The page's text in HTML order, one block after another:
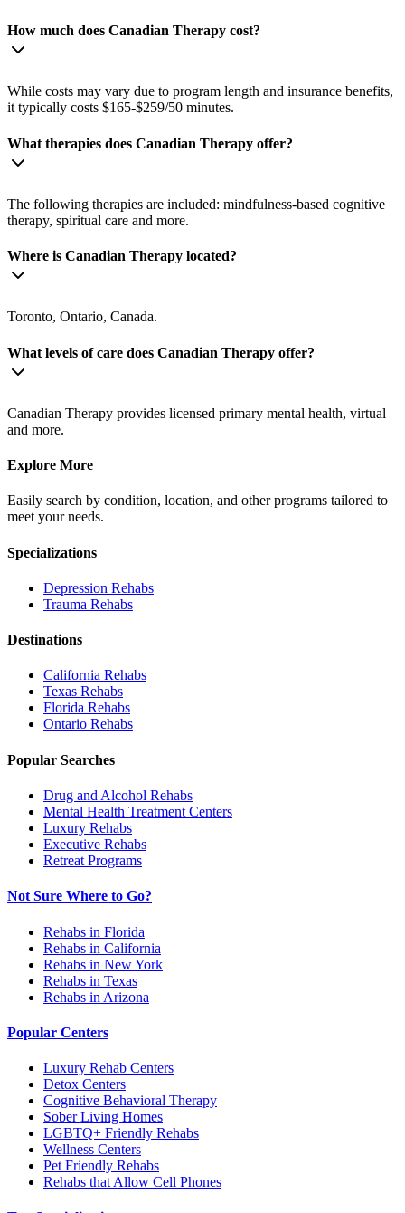
How much does Canadian Therapy cost?
While costs may vary due to program length and insurance benefits,
it typically costs $165-$259/50 minutes.
What therapies does Canadian Therapy offer?
The following therapies are included: mindfulness-based cognitive
therapy, spiritual care and more.
Where is Canadian Therapy located?
Toronto, Ontario, Canada.
What levels of care does Canadian Therapy offer?
Canadian Therapy provides licensed primary mental health, virtual
and more.
Explore More
Easily search by condition, location, and other programs tailored to
meet your needs.
Specializations
Depression Rehabs
Trauma Rehabs
Destinations
California Rehabs
Texas Rehabs
Florida Rehabs
Ontario Rehabs
Popular Searches
Drug and Alcohol Rehabs
Mental Health Treatment Centers
Luxury Rehabs
Executive Rehabs
Retreat Programs
Not Sure Where to Go?
Rehabs in Florida
Rehabs in California
Rehabs in New York
Rehabs in Texas
Rehabs in Arizona
Popular Centers
Luxury Rehab Centers
Detox Centers
Cognitive Behavioral Therapy
Sober Living Homes
LGBTQ+ Friendly Rehabs
Wellness Centers
Pet Friendly Rehabs
Rehabs that Allow Cell Phones